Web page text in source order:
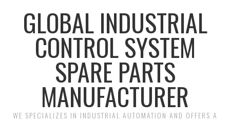
GLOBAL INDUSTRIAL
CONTROL SYSTEM
SPARE PARTS
MANUFACTURER
WE SPECIALIZES IN INDUSTRIAL AUTOMATION AND OFFERS A